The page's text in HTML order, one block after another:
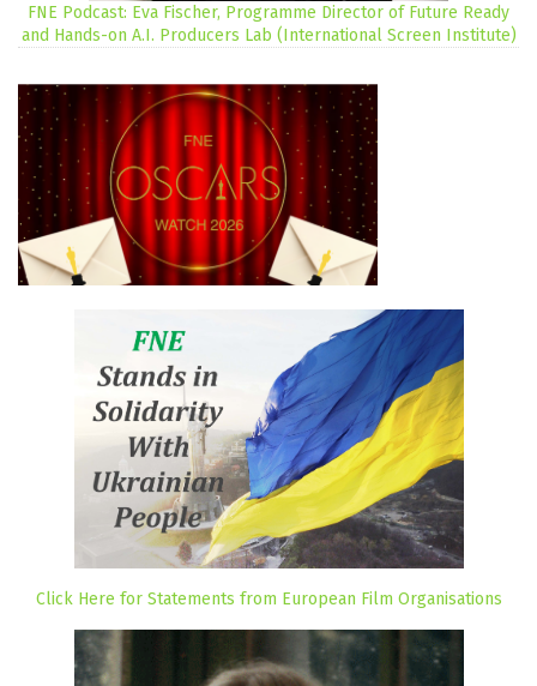
FNE Podcast: Eva Fischer, Programme Director of Future Ready
and Hands-on A.I. Producers Lab (International Screen Institute)
Click Here for Statements from European Film Organisations